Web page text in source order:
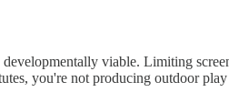
viable. Limiting
you're not producing outdoor